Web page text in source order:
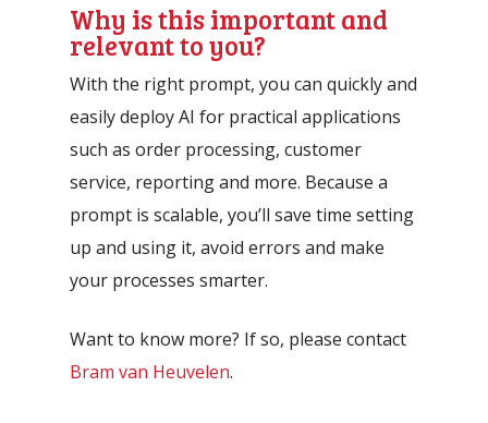
Why is this important and
relevant to you?
With the right prompt, you can quickly and
easily deploy AI for practical applications
such as order processing, customer
service, reporting and more. Because a
prompt is scalable, you’ll save time setting
up and using it, avoid errors and make
your processes smarter.
Want to know more? If so, please contact
Bram van Heuvelen.